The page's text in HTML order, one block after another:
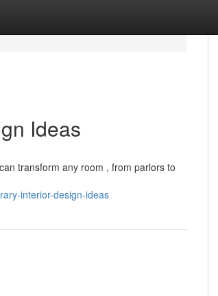
Ideas
transform any room , from parlors to
interior-design-ideas